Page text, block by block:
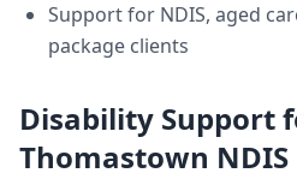
Support for NDIS, aged
package clients
Disability Support
Thomastown